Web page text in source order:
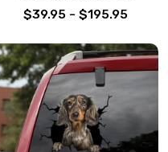
$39.95 - $195.95